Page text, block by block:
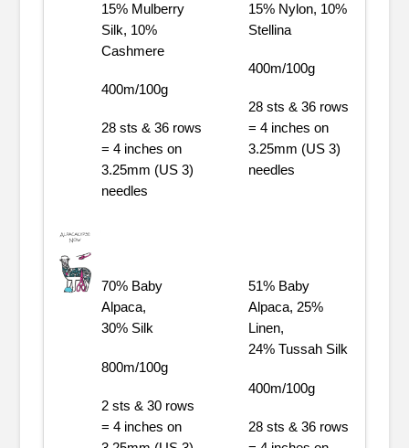
15% Mulberry
Silk, 10%
Cashmere
400m/100g
28 sts & 36 rows
= 4 inches on
3.25mm (US 3)
needles
15% Nylon, 10%
Stellina
400m/100g
28 sts & 36 rows
= 4 inches on
3.25mm (US 3)
needles
70% Baby
Alpaca,
30% Silk
800m/100g
2 sts & 30 rows
= 4 inches on
51% Baby
Alpaca, 25%
Linen,
24% Tussah Silk
400m/100g
28 sts & 36 rows